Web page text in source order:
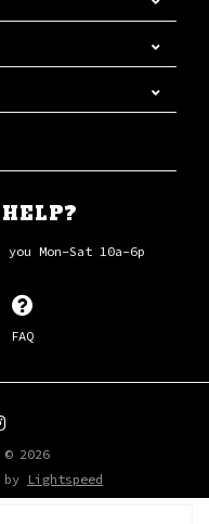
Mon-Sat 10a-6p
FAQ
2026
by Lightspeed